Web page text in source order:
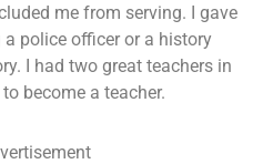
me from serving. I gave
police officer or a history
I had two great teachers in
become a teacher.